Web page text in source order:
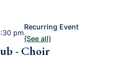
pm
Recurring Event
(See all)
- Choir